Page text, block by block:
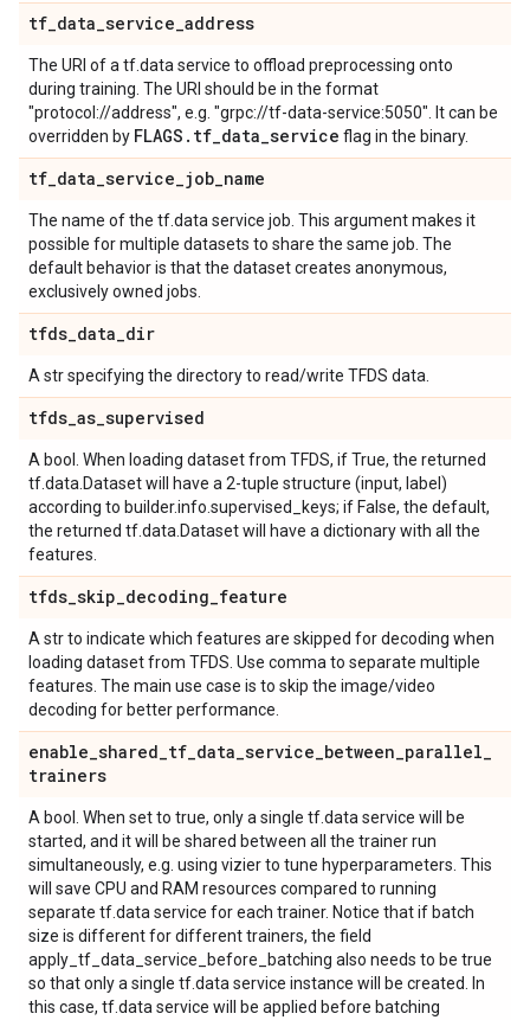
tf_data_service_address
The URI of a tf.data service to offload preprocessing onto
during training. The URI should be in the format
"protocol://address", e.g. "grpc://tf-data-service:5050". It can be
overridden by FLAGS . tf_data_service flag in the binary.
tf_data_service_job_name
The name of the tf.data service job. This argument makes it
possible for multiple datasets to share the same job. The
default behavior is that the dataset creates anonymous,
exclusively owned jobs.
tfds_data_dir
A str specifying the directory to read/write TFDS data.
tfds_as_supervised
A bool. When loading dataset from TFDS, if True, the returned
tf.data.Dataset will have a 2-tuple structure (input, label)
according to builder.info.supervised_keys; if False, the default,
the returned tf.data.Dataset will have a dictionary with all the
features.
tfds_skip_decoding_feature
A str to indicate which features are skipped for decoding when
loading dataset from TFDS. Use comma to separate multiple
features. The main use case is to skip the image/video
decoding for better performance.
enable_shared_tf_data_service_between_parallel_
trainers
A bool. When set to true, only a single tf.data service will be
started, and it will be shared between all the trainer run
simultaneously, e.g. using vizier to tune hyperparameters. This
will save CPU and RAM resources compared to running
separate tf.data service for each trainer. Notice that if batch
size is different for different trainers, the field
apply_tf_data_service_before_batching also needs to be true
so that only a single tf.data service instance will be created. In
this case, tf.data service will be applied before batching